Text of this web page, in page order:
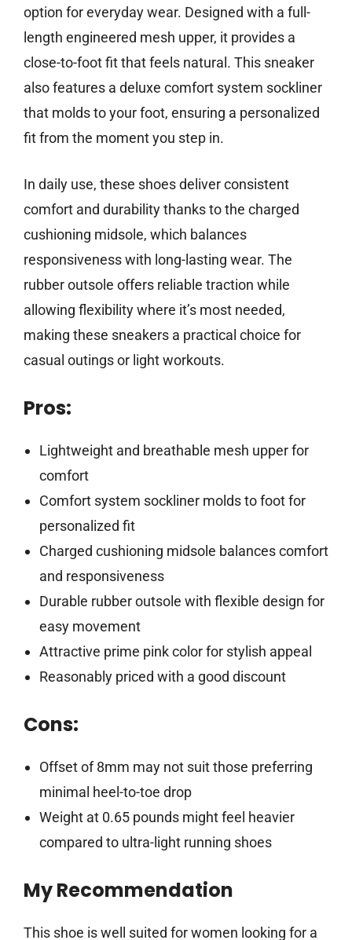
option for everyday wear. Designed with a full-
length engineered mesh upper, it provides a
close-to-foot fit that feels natural. This sneaker
also features a deluxe comfort system sockliner
that molds to your foot, ensuring a personalized
fit from the moment you step in.
In daily use, these shoes deliver consistent
comfort and durability thanks to the charged
cushioning midsole, which balances
responsiveness with long-lasting wear. The
rubber outsole offers reliable traction while
allowing flexibility where it’s most needed,
making these sneakers a practical choice for
casual outings or light workouts.
Pros:
Lightweight and breathable mesh upper for
comfort
Comfort system sockliner molds to foot for
personalized fit
Charged cushioning midsole balances comfort
and responsiveness
Durable rubber outsole with flexible design for
easy movement
Attractive prime pink color for stylish appeal
Reasonably priced with a good discount
Cons:
Offset of 8mm may not suit those preferring
minimal heel-to-toe drop
Weight at 0.65 pounds might feel heavier
compared to ultra-light running shoes
My Recommendation
This shoe is well suited for women looking for a